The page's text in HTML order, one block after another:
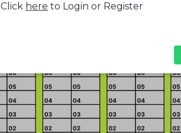
Click here to Login or Register